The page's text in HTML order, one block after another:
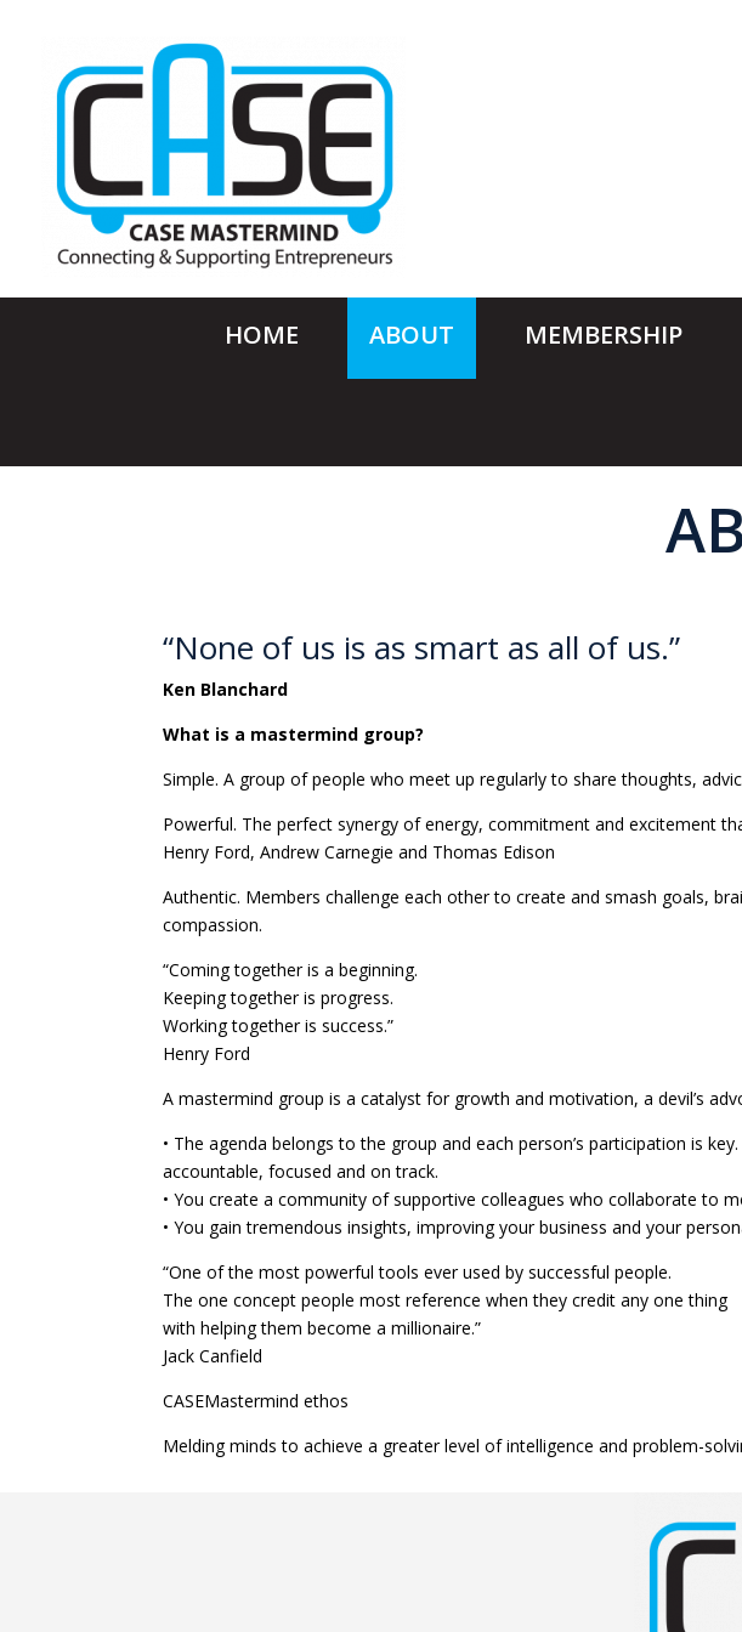
HOME ABOUT MEMBERSHIP
“None of us is as smart as all of us.”
Ken Blanchard
What is a mastermind group?
Simple. A group of people who meet up regularly to share thoughts,
Powerful. The perfect synergy of energy, commitment and excitement
Henry Ford, Andrew Carnegie and Thomas Edison
Authentic. Members challenge each other to create and smash goals,
compassion.
“Coming together is a beginning.
Keeping together is progress.
Working together is success.”
Henry Ford
A mastermind group is a catalyst for growth and motivation, a devil’s
• The agenda belongs to the group and each person’s participation is
accountable, focused and on track.
• You create a community of supportive colleagues who collaborate to
• You gain tremendous insights, improving your business and your
“One of the most powerful tools ever used by successful people.
The one concept people most reference when they credit any one thing
with helping them become a millionaire.”
Jack Canfield
CASEMastermind ethos
Melding minds to achieve a greater level of intelligence and problem-